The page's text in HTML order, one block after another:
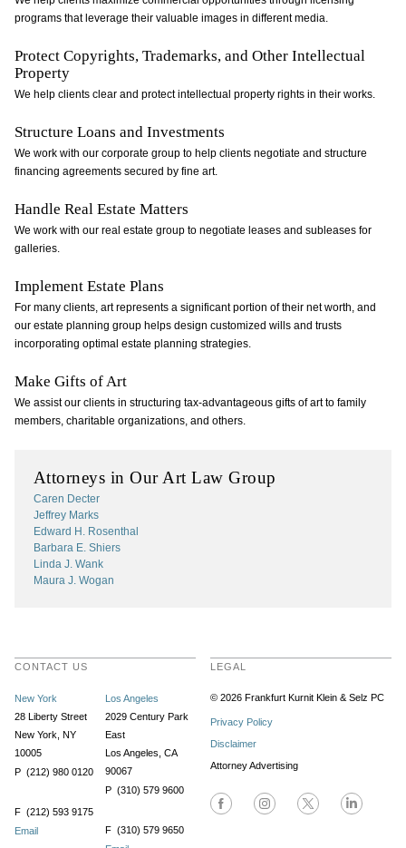
programs that leverage their valuable images in different media.
Protect Copyrights, Trademarks, and Other Intellectual
Property
We help clients clear and protect intellectual property rights in their works.
Structure Loans and Investments
We work with our corporate group to help clients negotiate and structure
financing agreements secured by fine art.
Handle Real Estate Matters
We work with our real estate group to negotiate leases and subleases for
galleries.
Implement Estate Plans
For many clients, art represents a significant portion of their net worth, and
our estate planning group helps design customized wills and trusts
incorporating optimal estate planning strategies.
Make Gifts of Art
We assist our clients in structuring tax-advantageous gifts of art to family
members, charitable organizations, and others.
Attorneys in Our Art Law Group
Caren Decter
Jeffrey Marks
Edward H. Rosenthal
Barbara E. Shiers
Linda J. Wank
Maura J. Wogan
CONTACT US
New York
28 Liberty Street
New York, NY
10005
P (212) 980 0120
F (212) 593 9175
Email
Los Angeles
2029 Century Park
East
Los Angeles, CA
90067
P (310) 579 9600
F (310) 579 9650
LEGAL
© 2026 Frankfurt Kurnit Klein& Selz PC
Privacy Policy
Disclaimer
Attorney Advertising